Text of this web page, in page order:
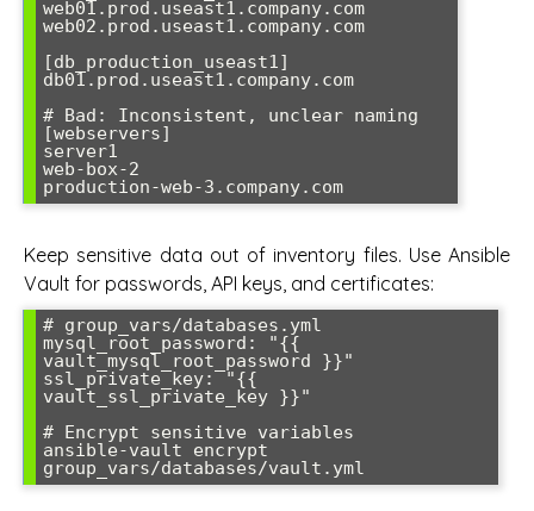
web01.prod.useast1.company.com
web02.prod.useast1.company.com
[db_production_useast1]
db01.prod.useast1.company.com
# Bad: Inconsistent, unclear naming
[webservers]
server1
web-box-2
Keep sensitive data out of inventory files. Use Ansible
Vault for passwords, API keys, and certificates:
# group_vars/databases.yml
mysql_root_password: "{{
vault_mysql_root_password }}"
ssl_private_key: "{{
vault_ssl_private_key }}"
# Encrypt sensitive variables
ansible-vault encrypt